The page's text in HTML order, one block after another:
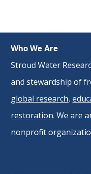
Who We Are
Stroud Water
and stewardship of
global research,
restoration. We are
nonprofit